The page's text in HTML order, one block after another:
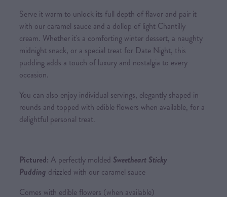
Serve it warm to unlock its full depth of flavor and pair it
with our caramel sauce and a dollop of light Chantilly
cream. Whether it's a comforting winter dessert, a naughty
midnight snack, or a special treat for Date Night, this
pudding adds a touch of luxury and nostalgia to every
occasion.
You can also enjoy individual servings, elegantly shaped in
rounds and topped with edible flowers when available, for a
delightful personal treat.
Pictured: A perfectly molded Sweetheart Sticky
Pudding drizzled with our caramel sauce
Comes with edible flowers (when available)